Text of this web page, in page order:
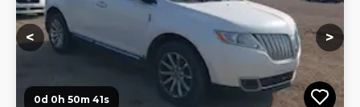
< >
0d 0h 50m 40s